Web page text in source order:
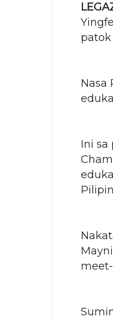
Nasa
Ini sa